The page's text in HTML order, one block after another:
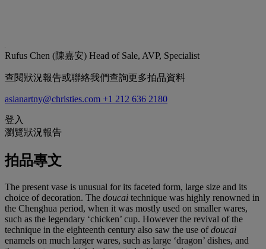
Rufus Chen (陳嘉安) Head of Sale, AVP, Specialist
查閱狀況報告或聯絡我們查詢更多拍品資料
asianartny@christies.com +1 212 636 2180
登入
瀏覽狀況報告
拍品專文
The present vase is unusual for its faceted form, large size and its
choice of decoration. The doucai technique was highly renowned in
the Chenghua period, when it was mostly used on smaller wares,
such as the legendary ‘chicken’ cup. However the revival of the
technique in the eighteenth century also saw the use ofdoucai
enamels on much larger wares, such as large ‘dragon’ dishes, and